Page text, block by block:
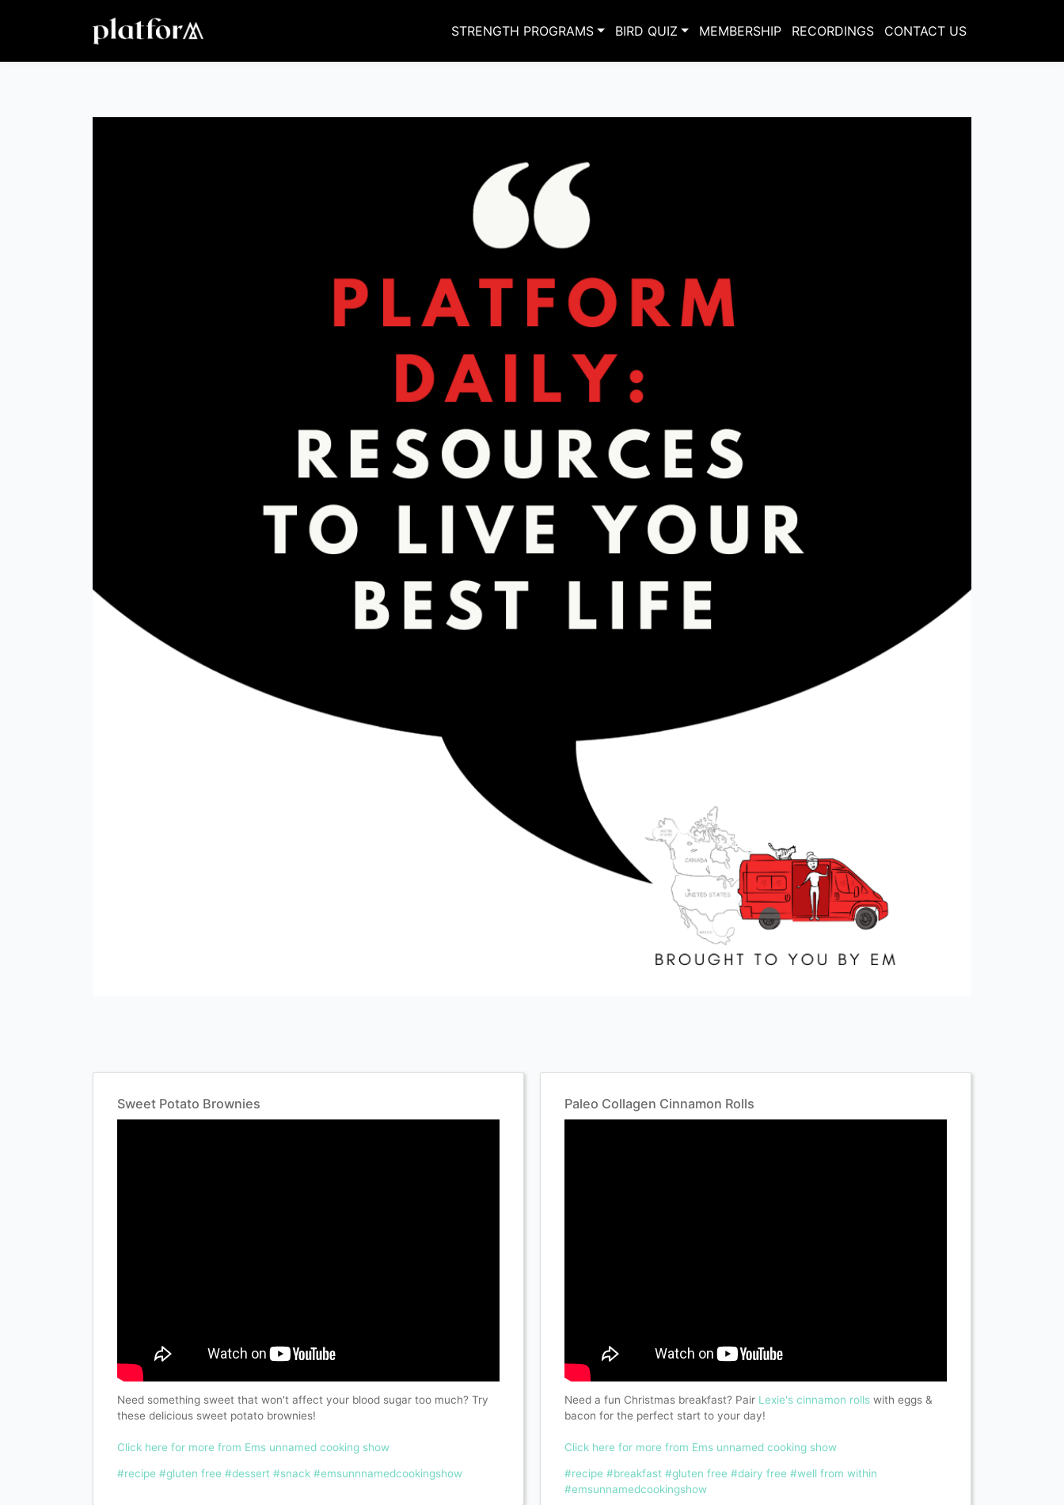
STRENGTH PROGRAMS BIRD QUIZ MEMBERSHIP RECORDINGS CONTACT US
Sweet Potato Brownies
Need something sweet that won't affect your blood sugar too much? Try
these delicious sweet potato brownies!
Click here for more from Ems unnamed cooking show
#recipe #gluten free #dessert #snack #emsunnnamedcookingshow
Paleo Collagen Cinnamon Rolls
Need a fun Christmas breakfast? Pair Lexie'scinnamon rolls with eggs &
bacon for the perfect start to your day!
Click here for more from Ems unnamed cooking show
#recipe #breakfast #gluten free #dairy free #well from within
#emsunnamedcookingshow